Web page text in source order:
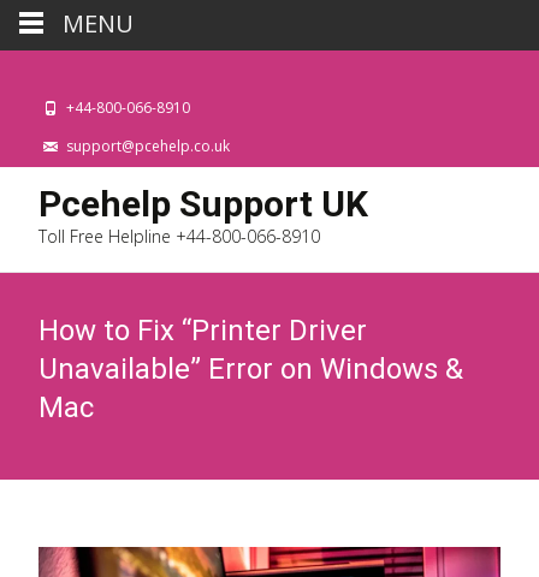
+44-800-066-8910
support@pcehelp.co.uk
Pcehelp Support UK
Toll Free Helpline +44-800-066-8910
How to Fix “Printer Driver
Unavailable” Error on Windows &
Mac
MENU